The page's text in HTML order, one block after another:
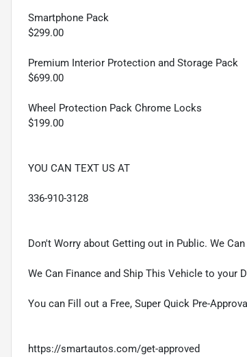
Smartphone Pack
$299.00
Premium Interior Protection and Storage Pack
$699.00
Wheel Protection Pack Chrome Locks
$199.00
YOU CAN TEXT US AT
336-910-3128
Don't Worry about Getting out in Public. We
We Can Finance and Ship This Vehicle to your
You can Fill out a Free, Super Quick Pre-
https://smartautos.com/get-approved